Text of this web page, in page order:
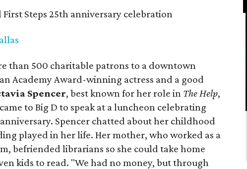
Steps 25th anniversary celebration
than 500 charitable patrons to a downtown
Academy Award-winning actress and a good
Spencer, best known for her role in The Help,
to Big D to speak at a luncheon celebrating
Spencer chatted about her childhood
played in her life. Her mother, who worked as a
befriended librarians so she could take home
kids to read. "We had no money, but through